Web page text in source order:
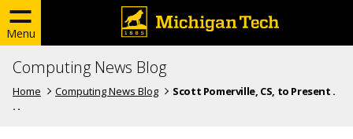
Menu
Computing News Blog
Home Computing News Blog
Scott Pomerville, CS, to Present .
. .